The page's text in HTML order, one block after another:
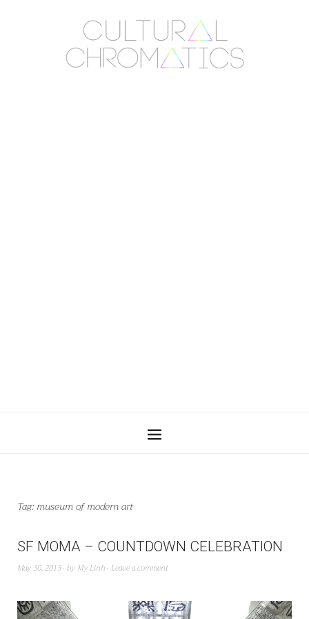
Tag: museum of modern art
SF MOMA – COUNTDOWN CELEBRATION
May 30, 2013 by My Linh Leave a comment